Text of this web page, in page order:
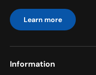
Learn more
Information